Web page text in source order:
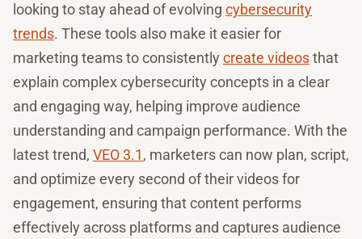
looking to stay ahead of evolving cybersecurity
trends. These tools also make it easier for
marketing teams to consistently create videosthat
explain complex cybersecurity concepts in a clear
and engaging way, helping improve audience
understanding and campaign performance. With the
latest trend, VEO 3.1, marketers can now plan, script,
and optimize every second of their videos for
engagement, ensuring that content performs
effectively across platforms and captures audience